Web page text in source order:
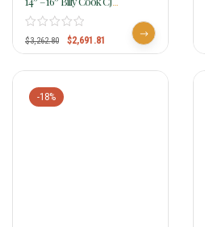
Sunflower Barrel Saddle 1516
$3,262.80 $2,691.81
-18%